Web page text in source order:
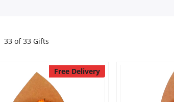
33 of 33 Gifts
Free Delivery